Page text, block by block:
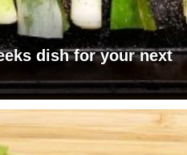
dish for your next